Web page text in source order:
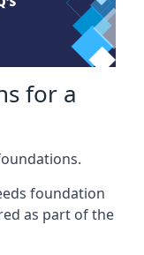
for a
foundation
as part of the